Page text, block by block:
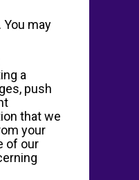
may
a
push
that we
your
of our